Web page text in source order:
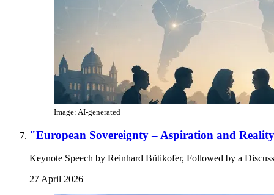
Image: AI-generated
"European Sovereignty – Aspiration and
Keynote Speech by Reinhard Bütikofer, Followed by a
27 April 2026